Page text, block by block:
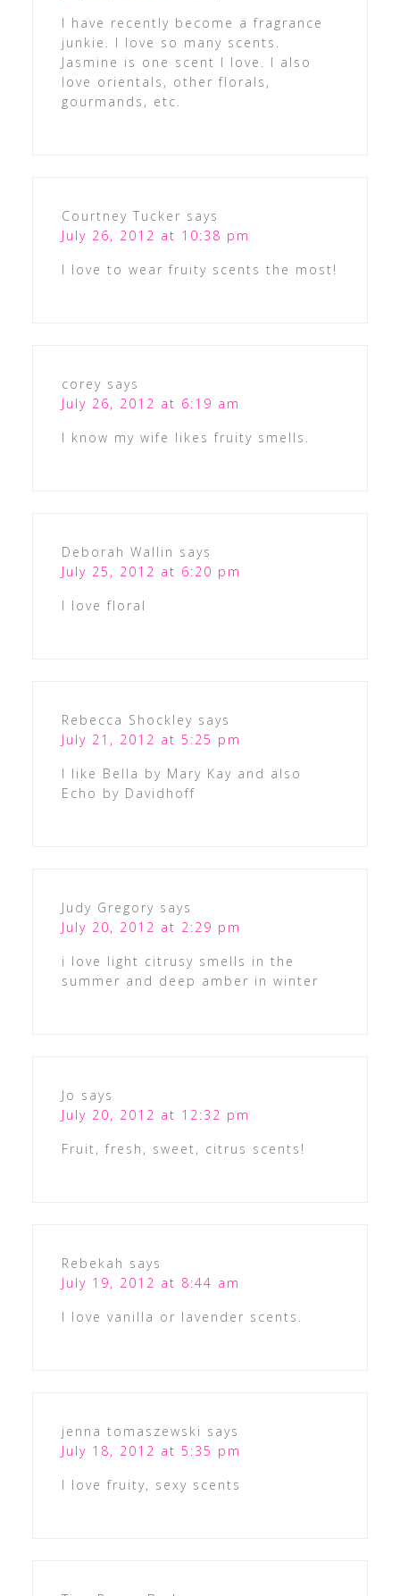
I have recently become a fragrance
junkie. I love so many scents.
Jasmine is one scent I love. I also
love orientals, other florals,
gourmands, etc.
Courtney Tucker says
July 26, 2012 at 10:38 pm
I love to wear fruity scents the most!
corey says
July 26, 2012 at 6:19 am
I know my wife likes fruity smells.
Deborah Wallin says
July 25, 2012 at 6:20 pm
I love floral
Rebecca Shockley says
July 21, 2012 at 5:25 pm
I like Bella by Mary Kay and also
Echo by Davidhoff
Judy Gregory says
July 20, 2012 at 2:29 pm
i love light citrusy smells in the
summer and deep amber in winter
Jo says
July 20, 2012 at 12:32 pm
Fruit, fresh, sweet, citrus scents!
Rebekah says
July 19, 2012 at 8:44 am
I love vanilla or lavender scents.
jenna tomaszewski says
July 18, 2012 at 5:35 pm
I love fruity, sexy scents